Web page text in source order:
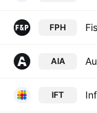
FPH
AIA
IFT